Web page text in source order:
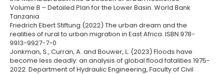
Volume B – Detailed Plan for the Lower Basin. World Bank
Tanzania
Friedrich Ebert Stiftung (2022) The urban dream and the
realities of rural to urban migration in East Africa. ISBN 978-
9913-9927-7-0
Jonkman, S., Curran, A. and Bouwer, L. (2023) Floods have
become less deadly: an analysis of global flood fatalities 1975-
2022. Department of Hydraulic Engineering, Faculty of Civil